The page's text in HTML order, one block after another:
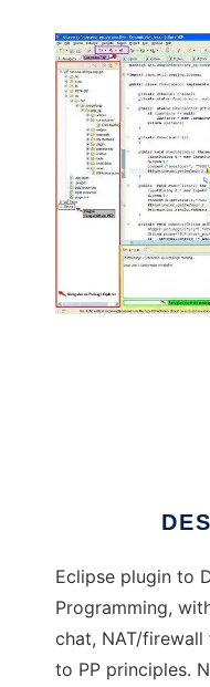
Eclipse plugin to
Programming,
chat, NAT/
to PP principles.